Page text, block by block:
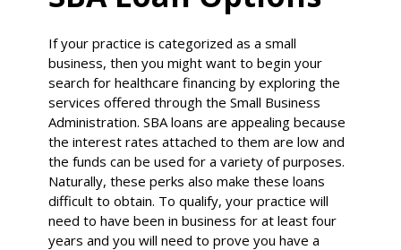
If your practice is categorized as a small
business, then you might want to begin your
search for healthcare financing by exploring the
services offered through the Small Business
Administration. SBA loans are appealing because
the interest rates attached to them are low and
the funds can be used for a variety of purposes.
Naturally, these perks also make these loans
difficult to obtain. To qualify, your practice will
need to have been in business for at least four
years and you will need to prove you have a